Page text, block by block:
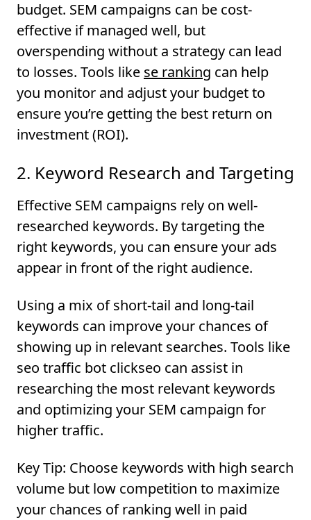
budget. SEM campaigns can be cost-
effective if managed well, but
overspending without a strategy can lead
to losses. Tools like se ranking can help
you monitor and adjust your budget to
ensure you’re getting the best return on
investment (ROI).
2. Keyword Research and Targeting
Effective SEM campaigns rely on well-
researched keywords. By targeting the
right keywords, you can ensure your ads
appear in front of the right audience.
Using a mix of short-tail and long-tail
keywords can improve your chances of
showing up in relevant searches. Tools like
seo traffic bot clickseo can assist in
researching the most relevant keywords
and optimizing your SEM campaign for
higher traffic.
Key Tip: Choose keywords with high search
volume but low competition to maximize
your chances of ranking well in paid